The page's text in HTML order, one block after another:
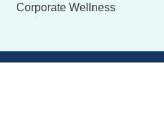
Corporate Wellness